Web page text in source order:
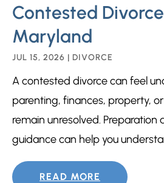
Contested
Maryland
JUL 15, 2026 | DIVORCE
A contested divorce can feel
parenting, finances, property,
remain unresolved. Preparation
guidance can help you
READ MORE